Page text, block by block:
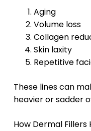
Aging
Volume loss
Collagen
Skin laxity
Repetitive
These lines can
heavier or sadder
How Dermal